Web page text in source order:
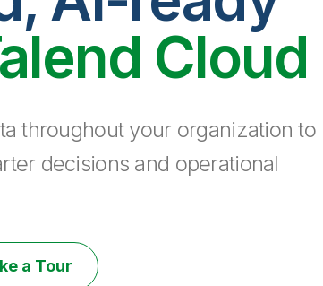
Cloud
throughout your organization to
decisions and operational
a Tour